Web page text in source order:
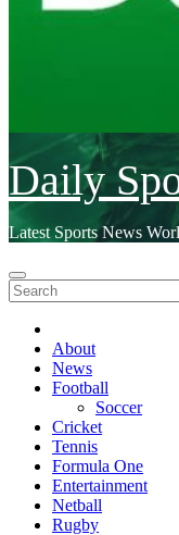
Daily
Latest Sports News
About
News
Football
Soccer
Cricket
Tennis
Formula One
Entertainment
Netball
Rugby